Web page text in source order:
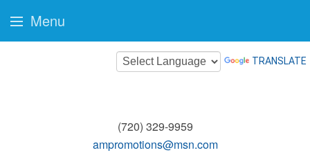
TRANSLATE
(720) 329-9959
ampromotions@msn.com
Menu